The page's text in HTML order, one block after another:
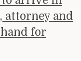
attorney and
for